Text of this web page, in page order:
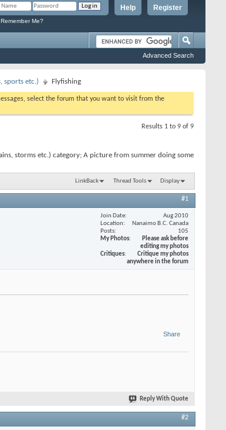
Register
Help
Remember Me?
Advanced Search
sports etc.) Flyfishing
select the forum that you want to visit from the
Results 1 to 9 of 9
storms etc.) category; A picture from summer doing some
LinkBack Thread Tools Display
#1
Join Date
Aug 2010
Location
Nanaimo B.C. Canada
Posts
105
My Photos
Please ask before
editing my photos
Critiques
Critique my photos
anywhere in the forum
Share
Reply With Quote
#2